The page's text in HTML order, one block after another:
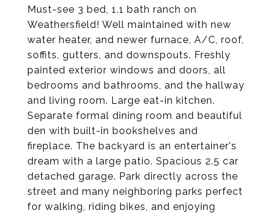
Must-see 3 bed, 1.1 bath ranch on
Weathersfield! Well maintained with new
water heater, and newer furnace, A/C, roof,
soffits, gutters, and downspouts. Freshly
painted exterior windows and doors, all
bedrooms and bathrooms, and the hallway
and living room. Large eat-in kitchen.
Separate formal dining room and beautiful
den with built-in bookshelves and
fireplace. The backyard is an entertainer's
dream with a large patio. Spacious 2.5 car
detached garage. Park directly across the
street and many neighboring parks perfect
for walking, riding bikes, and enjoying